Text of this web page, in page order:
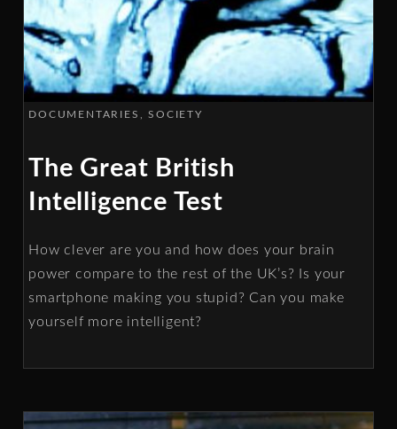
DOCUMENTARIES SOCIETY
The Great British
Intelligence Test
How clever are you and how does your brain
power compare to the rest of the UK’s? Is your
smartphone making you stupid? Can you make
yourself more intelligent?